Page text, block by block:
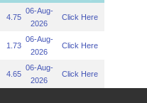
4.75
06-Aug-
2026
Click Here
1.73
06-Aug-
2026
Click Here
4.65
06-Aug-
2026
Click Here